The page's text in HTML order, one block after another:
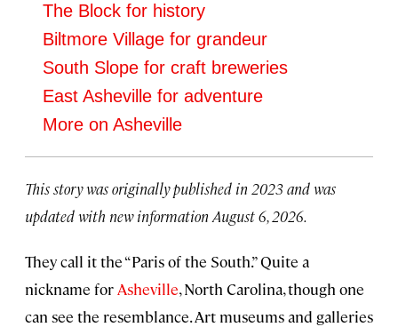
The Block for history
Biltmore Village for grandeur
South Slope for craft breweries
East Asheville for adventure
More on Asheville
This story was originally published in 2023 and was
updated with new information August 6, 2026.
They call it the “Paris of the South.” Quite a
nickname for Asheville, North Carolina, though one
can see the resemblance. Art museums and galleries